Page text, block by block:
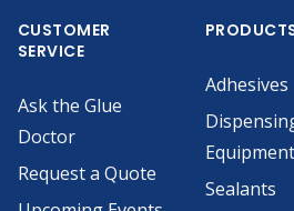
CUSTOMER
SERVICE
Ask the Glue
Doctor
Request a Quote
Adhesives
Equipment
Sealants